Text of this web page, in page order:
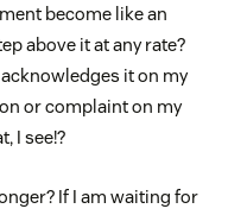
become like an
above it at any rate?
it on my
or complaint on my
I see!?
If I am waiting for